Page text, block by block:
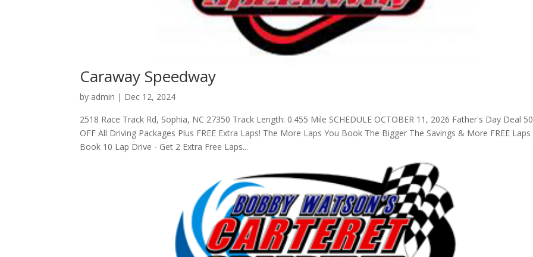
Caraway Speedway
by admin | Dec 12, 2024
2518 Race Track Rd, Sophia, NC 27350 Track Length: 0.455 Mile SCHEDULE OCTOBER 11, 2026 Father's Day Deal
OFF All Driving Packages Plus FREE Extra Laps! The More Laps You Book The Bigger The Savings & More FREE Laps
Book 10 Lap Drive - Get 2 Extra Free Laps...